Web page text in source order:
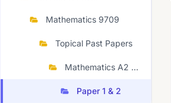
Mathematics 9709
Topical Past Papers
Mathematics A2 Topical 2023 November
Paper 1 & 2